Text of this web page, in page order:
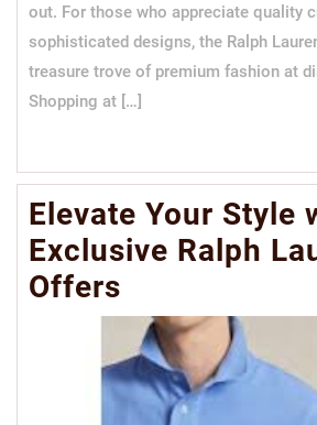
out. For those who appreciate quality
sophisticated designs, the Ralph
treasure trove of premium fashion at
Shopping at […]
Elevate Your Style
Exclusive Ralph
Offers